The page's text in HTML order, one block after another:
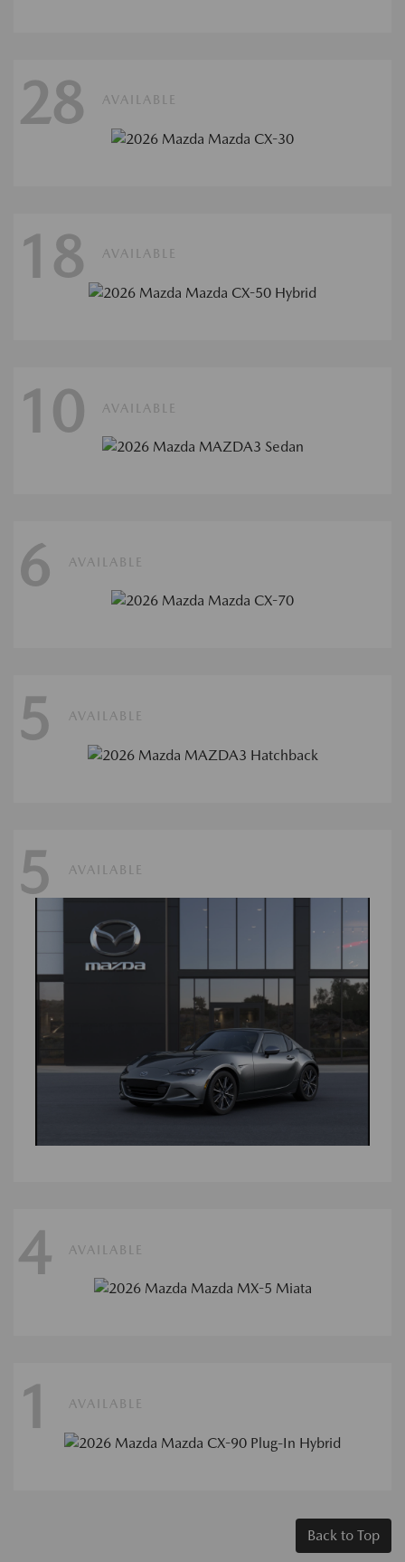
28 AVAILABLE
18 AVAILABLE
10 AVAILABLE
6 AVAILABLE
5 AVAILABLE
5 AVAILABLE
4 AVAILABLE
1 AVAILABLE
Back to Top